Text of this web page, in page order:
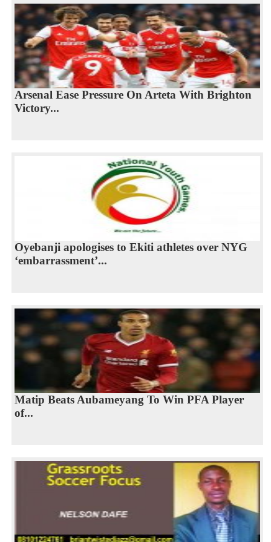
Arsenal Ease Pressure On Arteta With Brighton
Victory...
Oyebanji apologises to Ekiti athletes over NYG
‘embarrassment’...
Matip Beats Aubameyang To Win PFA Player
of...